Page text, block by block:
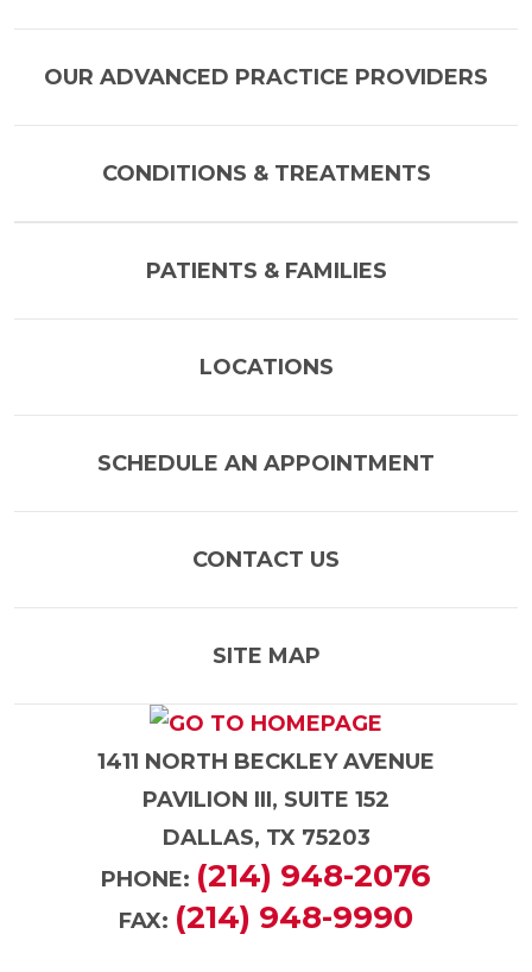
1411 NORTH BECKLEY AVENUE
PAVILION III, SUITE 152
DALLAS, TX 75203
PHONE: (214) 948-2076
FAX: (214) 948-9990
OUR ADVANCED PRACTICE PROVIDERS
CONDITIONS & TREATMENTS
PATIENTS & FAMILIES
LOCATIONS
SCHEDULE AN APPOINTMENT
CONTACT US
SITE MAP